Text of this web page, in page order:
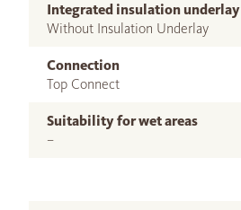
Integrated insulation underlay
Without Insulation Underlay
Connection
Top Connect
Suitability for wet areas
–